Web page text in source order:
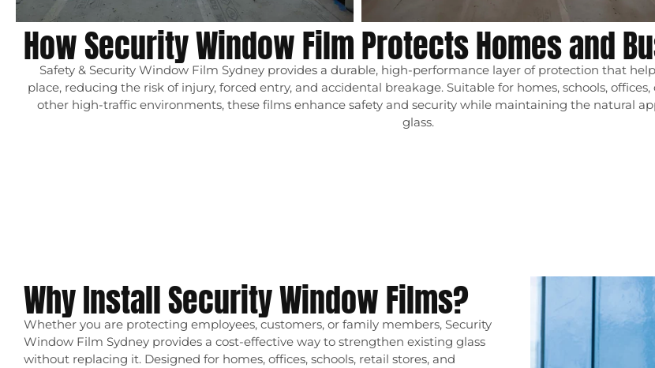
How Security Window Film Protects Homes and
Safety & Security Window Film Sydney provides a durable, high-performance layer of protection that
place, reducing the risk of injury, forced entry, and accidental breakage. Suitable for homes, schools,
other high-traffic environments, these films enhance safety and security while maintaining the natural
glass.
Why Install Security Window Films?
Whether you are protecting employees, customers, or family members, Security
Window Film Sydney provides a cost-effective way to strengthen existing glass
without replacing it. Designed for homes, offices, schools, retail stores, and